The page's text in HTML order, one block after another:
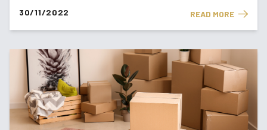
30/11/2022 READ MORE